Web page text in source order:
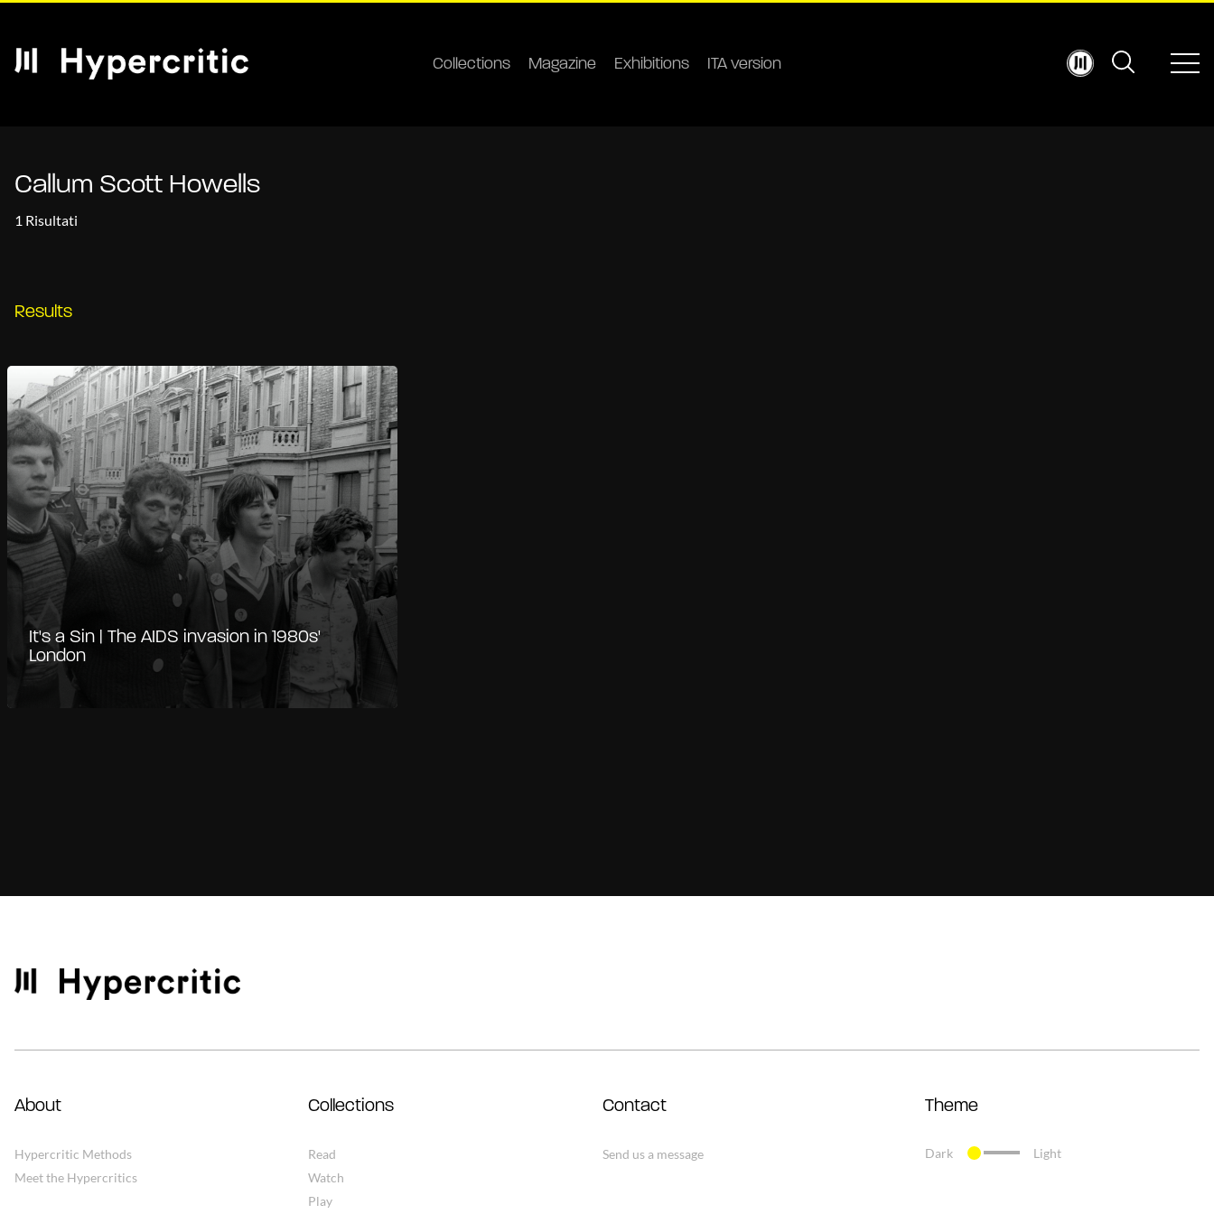
Collections Magazine Exhibitions ITA version
Callum Scott Howells
1 Risultati
Results
It's a Sin | The AIDS invasion in 1980s'
London
About
Hypercritic Methods
Meet the Hypercritics
Collections
Read
Watch
Play
Contact
Send us a message
Theme
Dark Light